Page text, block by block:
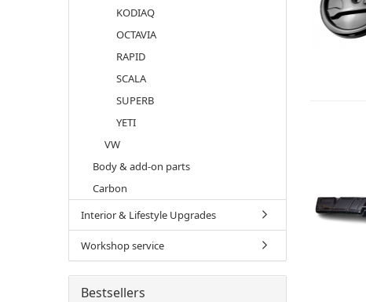
KODIAQ
OCTAVIA
RAPID
SCALA
SUPERB
YETI
VW
Body & add-on parts
Carbon
Interior & Lifestyle Upgrades
Workshop service
Bestsellers